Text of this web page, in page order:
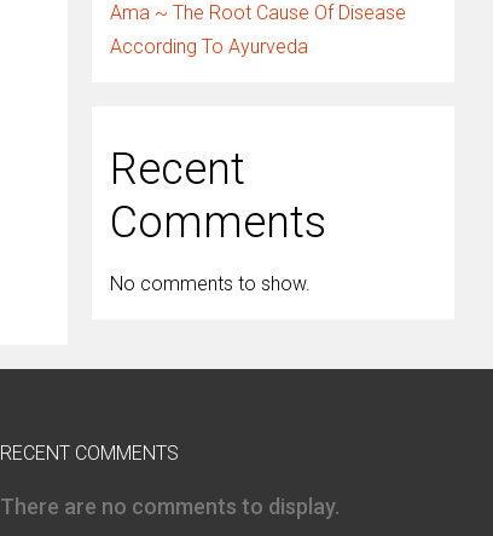
Ama ~ The Root Cause Of Disease
According To Ayurveda
Recent
Comments
No comments to show.
RECENT COMMENTS
There are no comments to display.